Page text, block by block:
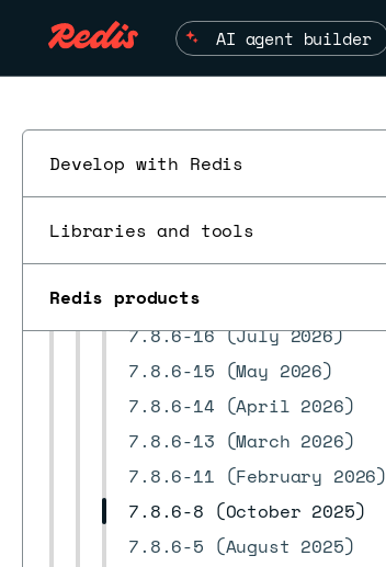
AI agent builder
Develop with Redis
Libraries and tools
Redis products
8.0.20 releases
8.0.18 releases
8.0.10 releases
8.0.6 releases
8.0.2 releases
7.22.2 releases
7.22.0 releases
7.8.6 releases
7.8.6-16 (July 2026)
7.8.6-15 (May 2026)
7.8.6-14 (April 2026)
7.8.6-13 (March 2026)
7.8.6-11 (February 2026)
7.8.6-8 (October 2025)
7.8.6-5 (August 2025)